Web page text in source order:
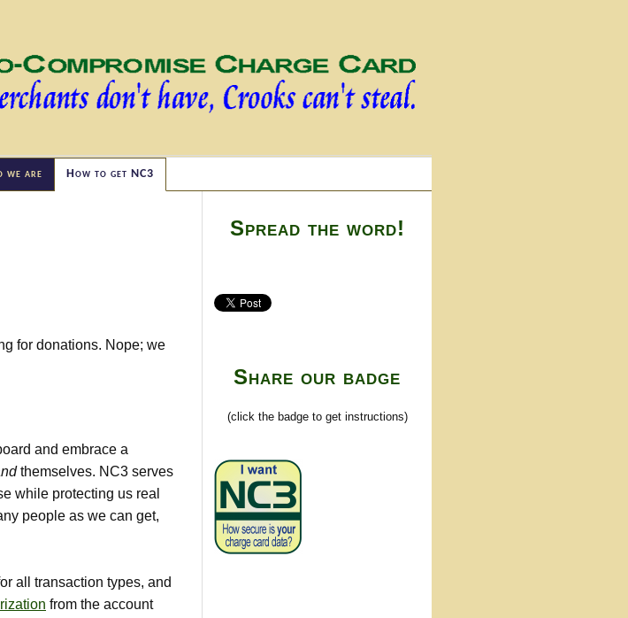
we are How to get NC3
for donations. Nope; we
and embrace a
themselves. NC3 serves
while protecting us real
people as we can get,
all transaction types, and
from the account
Spread the word!
Share our badge
(click the badge to get instructions)